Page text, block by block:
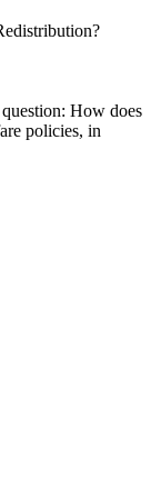
How does
policies, in